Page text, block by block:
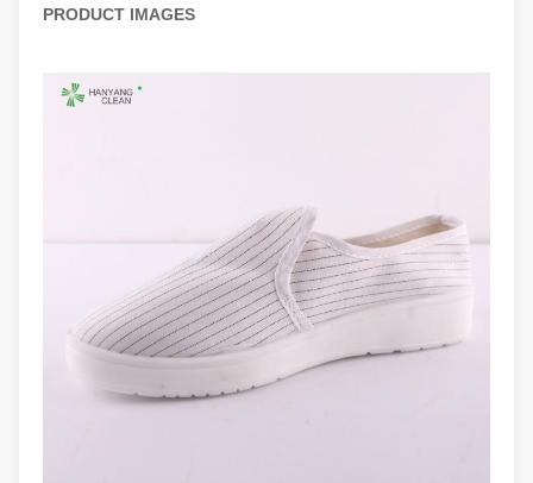
PRODUCT IMAGES